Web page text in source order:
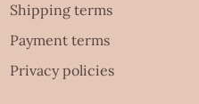
Shipping terms
Payment terms
Privacy policies